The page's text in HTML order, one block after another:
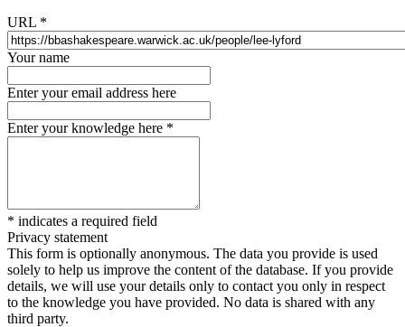
URL *
Your name
Enter your email address here
Enter your knowledge here *
* indicates a required field
Privacy statement
This form is optionally anonymous. The data you provide is used
solely to help us improve the content of the database. If you provide
details, we will use your details only to contact you only in respect
to the knowledge you have provided. No data is shared with any
third party.